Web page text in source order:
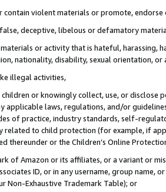
contain violent materials or promote,
deceptive, libelous or defamatory
or activity that is hateful, harassing,
nationality, disability, sexual orientation, or
illegal activities,
or knowingly collect, use, or
applicable laws, regulations, and/or
of practice, industry standards, self-
to child protection (for example, if
thereunder or the Children’s Online
of Amazon or its affiliates, or a variant or
ID, or in any username, group
Non-Exhaustive Trademark Table); or